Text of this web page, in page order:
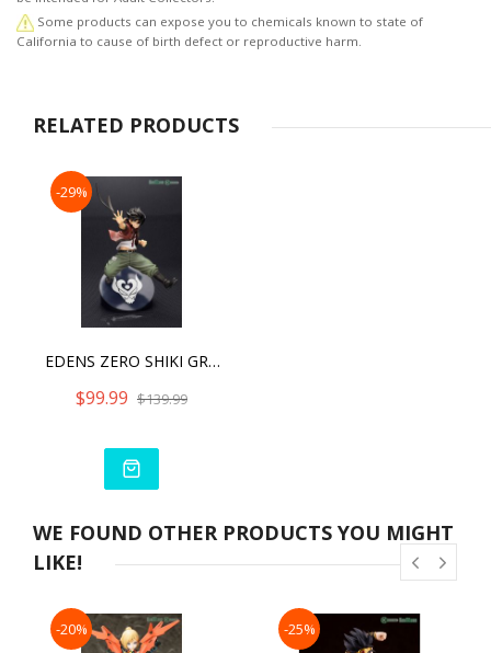
Some products can expose you to chemicals known to state of
California to cause of birth defect or reproductive harm.
RELATED PRODUCTS
-29%
EDENS ZERO SHIKI GRANBELL ARTFX J - WITH BONUS PART
$99.99 $139.99
WE FOUND OTHER PRODUCTS YOU MIGHT
LIKE!
-20% -25%